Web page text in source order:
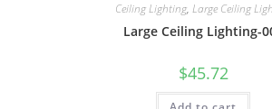
Ceiling Lighting, Large Ceiling
Large Ceiling Lighting-
$45.72